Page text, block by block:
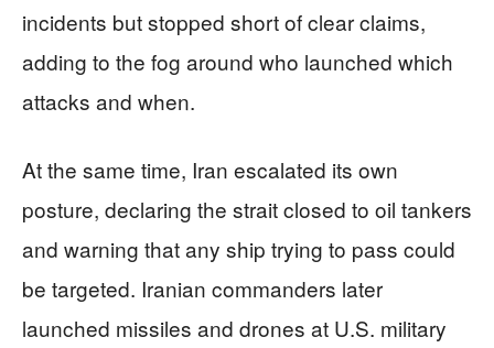
incidents but stopped short of clear claims,
adding to the fog around who launched which
attacks and when.
At the same time, Iran escalated its own
posture, declaring the strait closed to oil tankers
and warning that any ship trying to pass could
be targeted. Iranian commanders later
launched missiles and drones at U.S. military